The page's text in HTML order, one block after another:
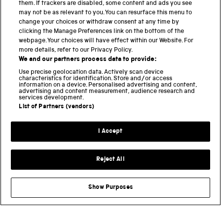
Science Museum
National Science and Media Museum
Science and Industry Museum
National Railway Museum
Locomotion
Science Innovation Park
Web Accessibility
Part of the Science Museum Group
Support us
them. If trackers are disabled, some content and ads you see
may not be as relevant to you. You can resurface this menu to
change your choices or withdraw consent at any time by
clicking the Manage Preferences link on the bottom of the
webpage. Your choices will have effect within our Website. For
more details, refer to our Privacy Policy.
We and our partners process data to provide:
Use precise geolocation data. Actively scan device
characteristics for identification. Store and/or access
information on a device. Personalised advertising and content,
advertising and content measurement, audience research and
services development.
List of Partners (vendors)
I Accept
Reject All
Show Purposes